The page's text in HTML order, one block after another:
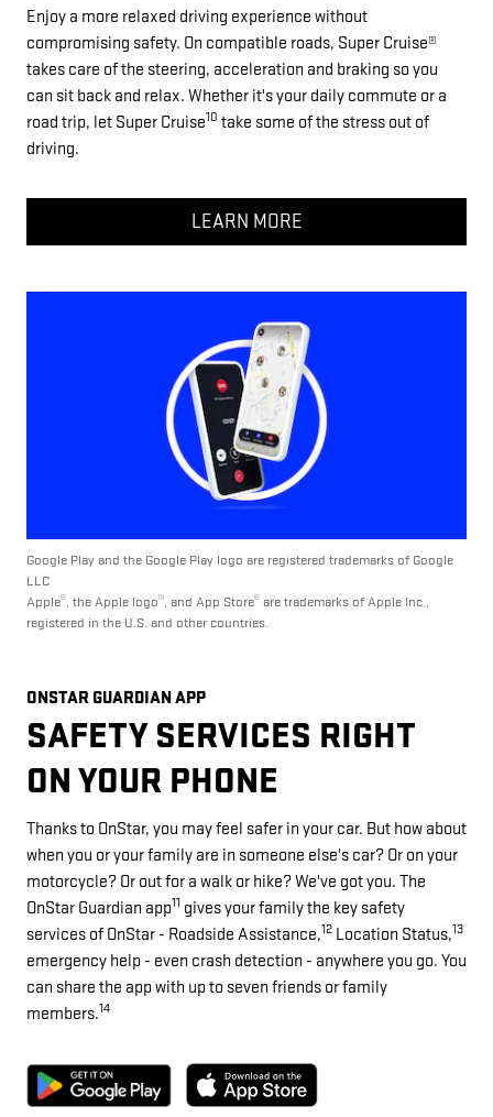
Enjoy a more relaxed driving experience without
compromising safety. On compatible roads, Super Cruise®
takes care of the steering, acceleration and braking so you
can sit back and relax. Whether it's your daily commute or a
road trip, let Super Cruise10 take some of the stress out of
driving.
LEARN MORE
Google Play and the Google Play logo are registered trademarks of Google
LLC
Apple®, the Apple logo®, and App Store® are trademarks of Apple Inc.,
registered in the U.S. and other countries.
ONSTAR GUARDIAN APP
SAFETY SERVICES RIGHT
ON YOUR PHONE
Thanks to OnStar, you may feel safer in your car. But how about
when you or your family are in someone else's car? Or on your
motorcycle? Or out for a walk or hike? We've got you. The
OnStar Guardian app11 gives your family the key safety
services of OnStar - Roadside Assistance,12 Location Status,13
emergency help - even crash detection - anywhere you go. You
can share the app with up to seven friends or family
members.14